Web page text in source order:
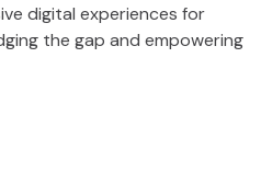
digital experiences for
the gap and empowering